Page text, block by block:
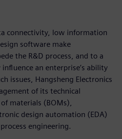
connectivity, low information
software make
the R&D process, and to a
an enterprise’s ability
issues, Hangsheng Electronics
of its technical
materials (BOMs),
design automation (EDA)
engineering.